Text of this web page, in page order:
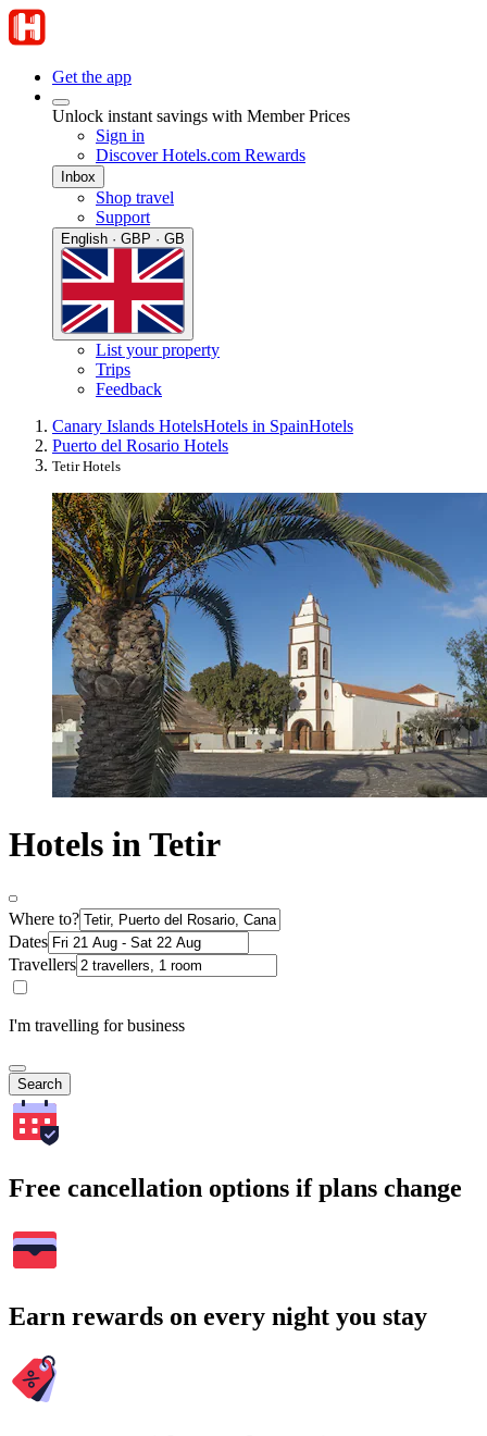
Get the app
Unlock instant savings with Member Prices
Sign in
Discover Hotels.com Rewards
Inbox
Shop travel
Support
English · GBP · GB
List your property
Trips
Feedback
Canary Islands HotelsHotels in SpainHotels
Puerto del Rosario Hotels
Tetir Hotels
Hotels in Tetir
Where to?
Dates
Travellers
I'm travelling for business
Search
Free cancellation options if plans change
Earn rewards on every night you stay